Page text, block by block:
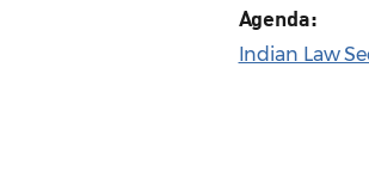
Agenda:
Indian Law